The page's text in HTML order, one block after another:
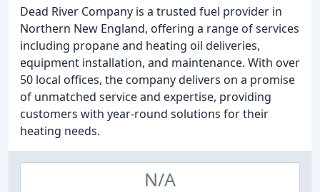
Dead River Company is a trusted fuel provider in
Northern New England, offering a range of services
including propane and heating oil deliveries,
equipment installation, and maintenance. With over
50 local offices, the company delivers on a promise
of unmatched service and expertise, providing
customers with year-round solutions for their
heating needs.
N/A